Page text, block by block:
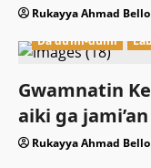
Rukayya Ahmad Bello
Da dumi-dumi
Gwamnatin
aiki ga
Rukayya Ahmad Bello